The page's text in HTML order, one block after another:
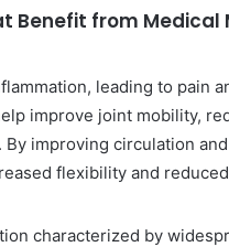
Benefit from Medical
leading to pain
improve joint mobility,
improving circulation
flexibility and
characterized by